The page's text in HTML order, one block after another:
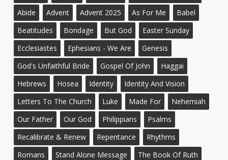
Abide
Advent Advent 2025 As For Me
Babel
Beatitudes
Bondage But God
Easter Sunday
Ecclesiastes
Ephesians - We Are
Genesis
God's Unfaithful Bride
Gospel Of John
Haggai
Hebrews
Hosea Identity
Identity And Vision
Letters To The Church
Luke Made For
Nehemiah
Our Father
Our God Philippians
Psalms
Recalibrate & Renew
Repentance
Rhythms
Romans
Stand Alone Message
The Book Of Ruth